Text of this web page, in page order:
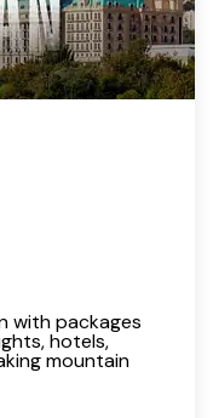
with packages
hotels,
mountain